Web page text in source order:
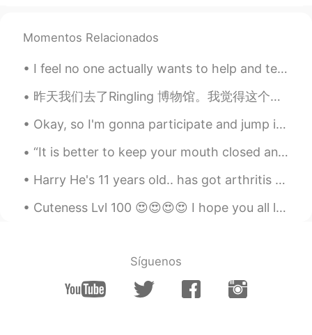
CN EN
Taylor
JENNIFER 2021.01.20 04:17
Thanks dear so much!
Jennifer Tu 2021.01.20 04:15
CN EN
i love ts!!!
Momentos Relacionados
I feel no one actually wants to help and teach but just talk, how can I get to know you when I fe...
昨天我们去了Ringling 博物馆。我觉得这个博物馆的花园很美丽。🌹 Yesterday we went to the Ringling Museum. I think the garde...
Okay, so I'm gonna participate and jump in this social media frenzy bandwagon by creating an idio...
“It is better to keep your mouth closed and let people think you are a fool than to open it and r...
Harry He's 11 years old.. has got arthritis on his legs...has anyone used rose-hip to help their...
Cuteness Lvl 100 😍😍😍😍 I hope you all love this beautiful blacklab❤❤ Went shopping for toys to...
Síguenos